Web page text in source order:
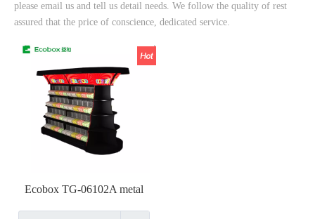
please email us and tell us detail needs. We follow the quality of rest
assured that the price of conscience, dedicated service.
Ecobox TG-06102A metal
candy stand display shelf